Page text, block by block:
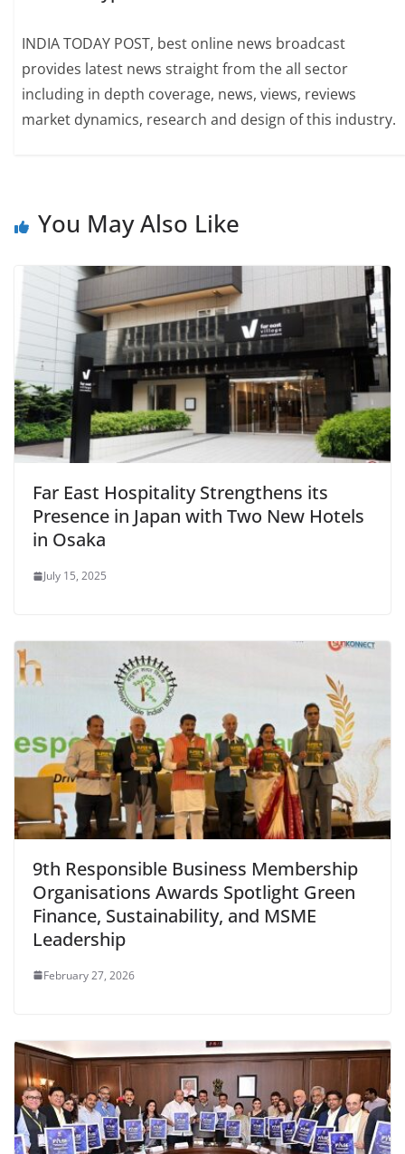
INDIA TODAY POST, best online news broadcast
provides latest news straight from the all sector
including in depth coverage, news, views, reviews
market dynamics, research and design of this industry.
You May Also Like
Far East Hospitality Strengthens its
Presence in Japan with Two New Hotels
in Osaka
July 15, 2025
9th Responsible Business Membership
Organisations Awards Spotlight Green
Finance, Sustainability, and MSME
Leadership
February 27, 2026